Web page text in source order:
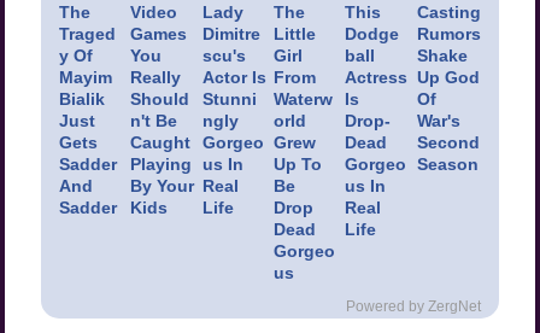
The
Traged
y Of
Mayim
Bialik
Just
Gets
Sadder
And
Sadder
Video
Games
You
Really
Should
n't Be
Caught
Playing
By Your
Kids
Lady
Dimitre
scu's
Actor Is
Stunni
ngly
Gorgeo
us In
Real
Life
The
Little
Girl
From
Waterw
orld
Grew
Up To
Be
Drop
Dead
Gorgeo
us
This
Dodge
ball
Actress
Is
Drop-
Dead
Gorgeo
us In
Real
Life
Casting
Rumors
Shake
Up God
Of
War's
Second
Season
Powered by ZergNet